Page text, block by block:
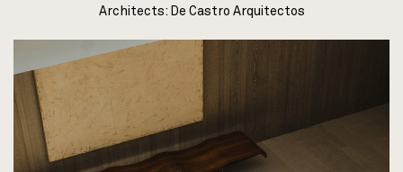
Architects: De Castro Arquitectos